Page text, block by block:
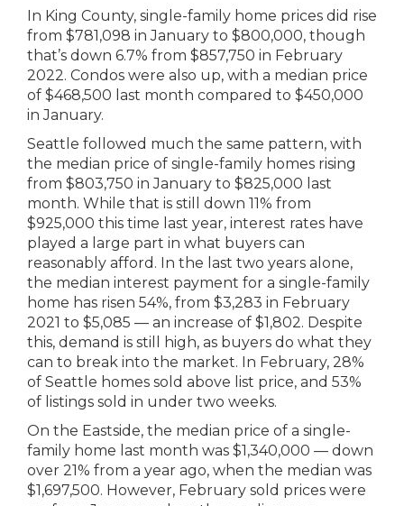
In King County, single-family home prices did rise
from $781,098 in January to $800,000, though
that’s down 6.7% from $857,750 in February
2022. Condos were also up, with a median price
of $468,500 last month compared to $450,000
in January.
Seattle followed much the same pattern, with
the median price of single-family homes rising
from $803,750 in January to $825,000 last
month. While that is still down 11% from
$925,000 this time last year, interest rates have
played a large part in what buyers can
reasonably afford. In the last two years alone,
the median interest payment for a single-family
home has risen 54%, from $3,283 in February
2021 to $5,085 — an increase of $1,802. Despite
this, demand is still high, as buyers do what they
can to break into the market. In February, 28%
of Seattle homes sold above list price, and 53%
of listings sold in under two weeks.
On the Eastside, the median price of a single-
family home last month was $1,340,000 — down
over 21% from a year ago, when the median was
$1,697,500. However, February sold prices were